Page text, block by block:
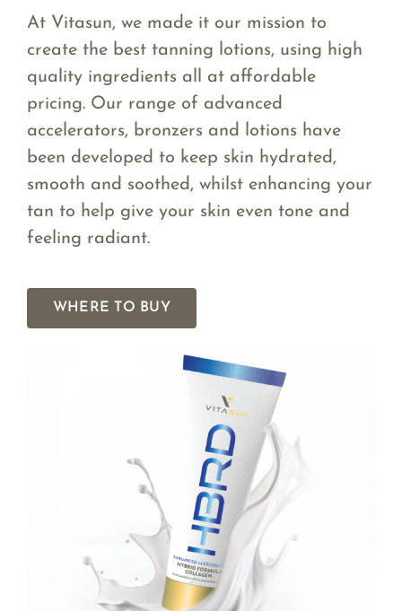
At Vitasun, we made it our mission to
create the best tanning lotions, using high
quality ingredients all at affordable
pricing. Our range of advanced
accelerators, bronzers and lotions have
been developed to keep skin hydrated,
smooth and soothed, whilst enhancing your
tan to help give your skin even tone and
feeling radiant.
WHERE TO BUY